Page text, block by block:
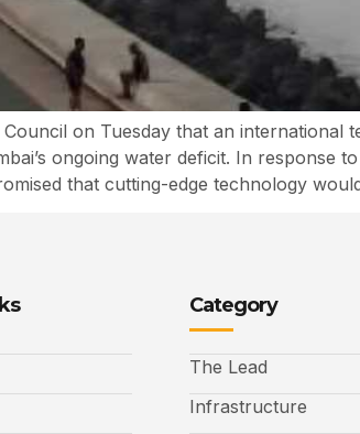
on Tuesday that an
ongoing water deficit. In response
that cutting-edge technology
Category
The Lead
Infrastructure